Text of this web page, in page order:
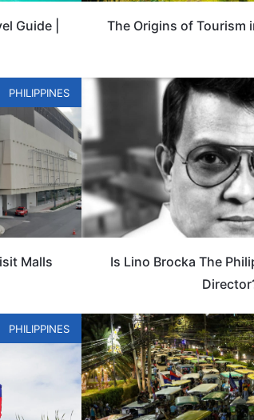
Guide |
The Origins of Tourism
PHILIPPINES
Malls
Is Lino Brocka The
PHILIPPINES